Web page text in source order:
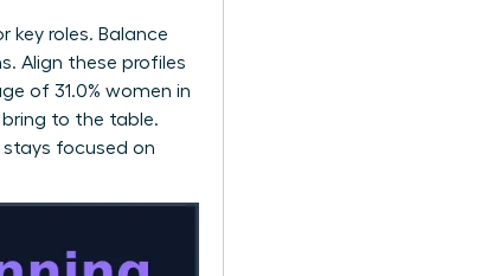
key roles. Balance
Align these profiles
of 31.0% women in
to the table.
focused on